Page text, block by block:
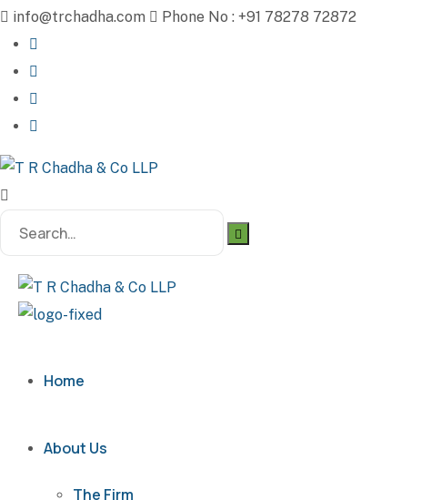
info@trchadha.com Phone No : +91 78278 72872
Home
About Us
The Firm